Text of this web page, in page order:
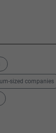
sized companies